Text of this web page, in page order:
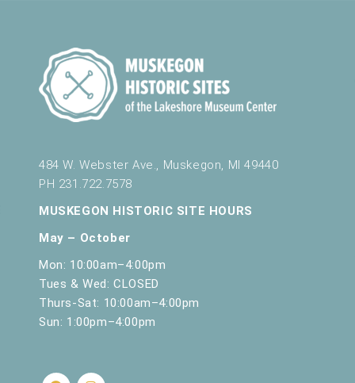
484 W. Webster Ave., Muskegon, MI 49440
PH 231.722.7578
MUSKEGON HISTORIC SITE HOURS
May – October
Mon: 10:00am–4:00pm
Tues & Wed: CLOSED
Thurs-Sat: 10:00am–4:00pm
Sun: 1:00pm–4:00pm